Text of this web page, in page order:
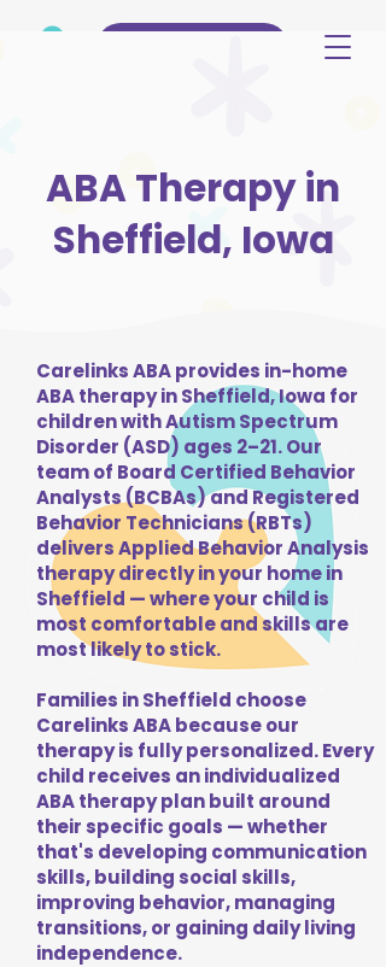
ABA Therapy in
Sheffield, Iowa
Carelinks ABA provides in-home
ABA therapy in Sheffield, Iowa for
children with Autism Spectrum
Disorder (ASD) ages 2–21. Our
team of Board Certified Behavior
Analysts (BCBAs) and Registered
Behavior Technicians (RBTs)
delivers Applied Behavior Analysis
therapy directly in your home in
Sheffield — where your child is
most comfortable and skills are
most likely to stick.
Families in Sheffield choose
Carelinks ABA because our
therapy is fully personalized. Every
child receives an individualized
ABA therapy plan built around
their specific goals — whether
that's developing communication
skills, building social skills,
improving behavior, managing
transitions, or gaining daily living
independence.